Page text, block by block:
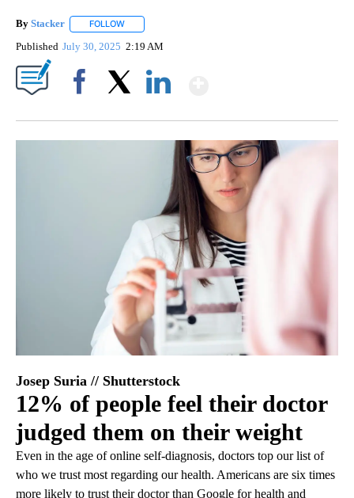
By Stacker FOLLOW
Published July 30, 2025 2:19 AM
Josep Suria // Shutterstock
12% of people feel their doctor
judged them on their weight
Even in the age of online self-diagnosis, doctors top our list of
who we trust most regarding our health. Americans are six times
more likely to trust their doctor than Google for health and